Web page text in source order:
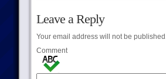
Leave a Reply
Your email address will not be
Comment